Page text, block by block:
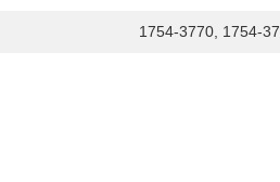
1754-3770, 1754-